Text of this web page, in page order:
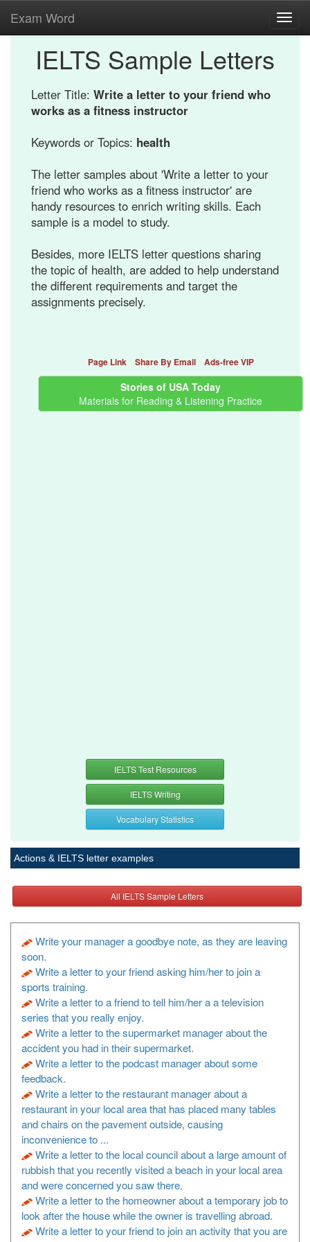
Exam Word
IELTS Sample Letters
Letter Title: Write a letter to your friend who
works as a fitness instructor
Keywords or Topics: health
The letter samples about 'Write a letter to your
friend who works as a fitness instructor' are
handy resources to enrich writing skills. Each
sample is a model to study.
Besides, more IELTS letter questions sharing
the topic of health, are added to help understand
the different requirements and target the
assignments precisely.
Page Link Share By Email Ads-free VIP
Stories of USA Today
Materials for Reading & Listening Practice
IELTS Test Resources
IELTS Writing
Vocabulary Statistics
Actions & IELTS letter examples
All IELTS Sample Letters
Write your manager a goodbye note, as they are leaving
soon.
Write a letter to your friend asking him/her to join a
sports training.
Write a letter to a friend to tell him/her a a television
series that you really enjoy.
Write a letter to the supermarket manager about the
accident you had in their supermarket.
Write a letter to the podcast manager about some
feedback.
Write a letter to the restaurant manager about a
restaurant in your local area that has placed many tables
and chairs on the pavement outside, causing
inconvenience to ...
Write a letter to the local council about a large amount of
rubbish that you recently visited a beach in your local area
and were concerned you saw there.
Write a letter to the homeowner about a temporary job to
look after the house while the owner is travelling abroad.
Write a letter to your friend to join an activity that you are